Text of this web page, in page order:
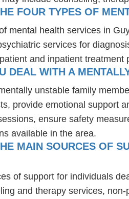
FOUR TYPES OF
mental health services in
services for
and inpatient
DEAL WITH A
unstable family
provide emotional support
ensure safety
available in the area.
MAIN SOURCES OF
of support for individuals
and therapy services,